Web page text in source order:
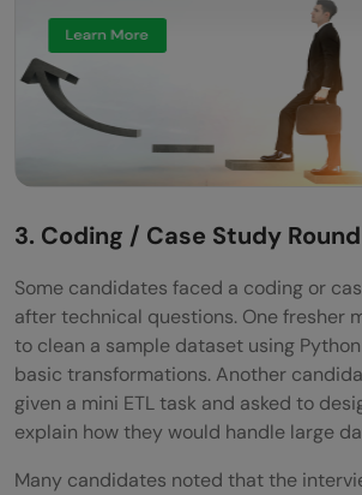
3. Coding / Case Study Round
Some candidates faced a coding or
after technical questions. One fresher
to clean a sample dataset using
basic transformations. Another
given a mini ETL task and asked to
explain how they would handle large
Many candidates noted that the